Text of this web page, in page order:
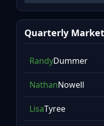
Quarterly
RandyDummer
NathanNowell
LisaTyree